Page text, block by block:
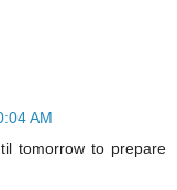
AM
tomorrow to prepare